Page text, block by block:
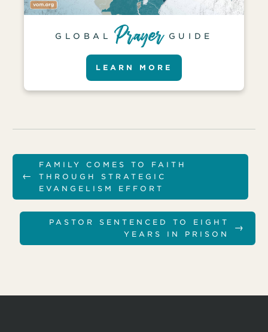
GLOBAL GUIDE
LEARN MORE
←
FAMILY COMES TO FAITH
THROUGH STRATEGIC
EVANGELISM EFFORT
PASTOR SENTENCED TO EIGHT
YEARS IN PRISON
→